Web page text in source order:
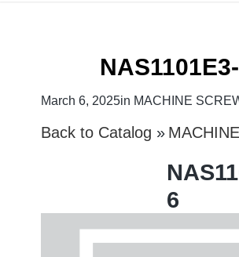
March 6, 2025in MACHINE
Back to Catalog
6